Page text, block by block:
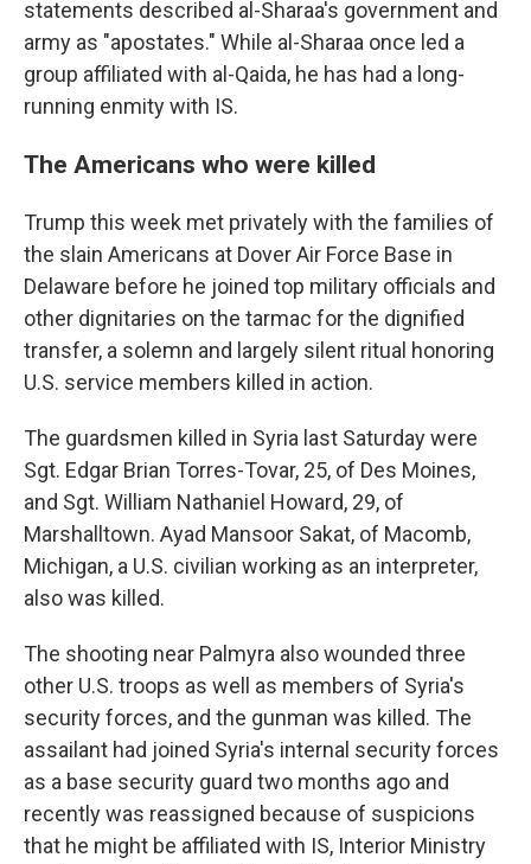
statements described al-Sharaa's government and
army as "apostates." While al-Sharaa once led a
group affiliated with al-Qaida, he has had a long-
running enmity with IS.
The Americans who were killed
Trump this week met privately with the families of
the slain Americans at Dover Air Force Base in
Delaware before he joined top military officials and
other dignitaries on the tarmac for the dignified
transfer, a solemn and largely silent ritual honoring
U.S. service members killed in action.
The guardsmen killed in Syria last Saturday were
Sgt. Edgar Brian Torres-Tovar, 25, of Des Moines,
and Sgt. William Nathaniel Howard, 29, of
Marshalltown. Ayad Mansoor Sakat, of Macomb,
Michigan, a U.S. civilian working as an interpreter,
also was killed.
The shooting near Palmyra also wounded three
other U.S. troops as well as members of Syria's
security forces, and the gunman was killed. The
assailant had joined Syria's internal security forces
as a base security guard two months ago and
recently was reassigned because of suspicions
that he might be affiliated with IS, Interior Ministry